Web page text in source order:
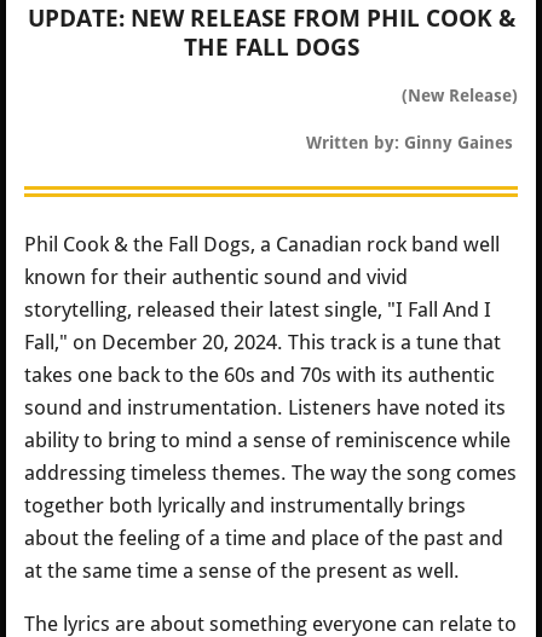
UPDATE: NEW RELEASE FROM PHIL COOK &
THE FALL DOGS
(New Release)
Written by: Ginny Gaines
Phil Cook & the Fall Dogs, a Canadian rock band well
known for their authentic sound and vivid
storytelling, released their latest single, "I Fall And I
Fall," on December 20, 2024. This track is a tune that
takes one back to the 60s and 70s with its authentic
sound and instrumentation. Listeners have noted its
ability to bring to mind a sense of reminiscence while
addressing timeless themes. The way the song comes
together both lyrically and instrumentally brings
about the feeling of a time and place of the past and
at the same time a sense of the present as well.
The lyrics are about something everyone can relate to